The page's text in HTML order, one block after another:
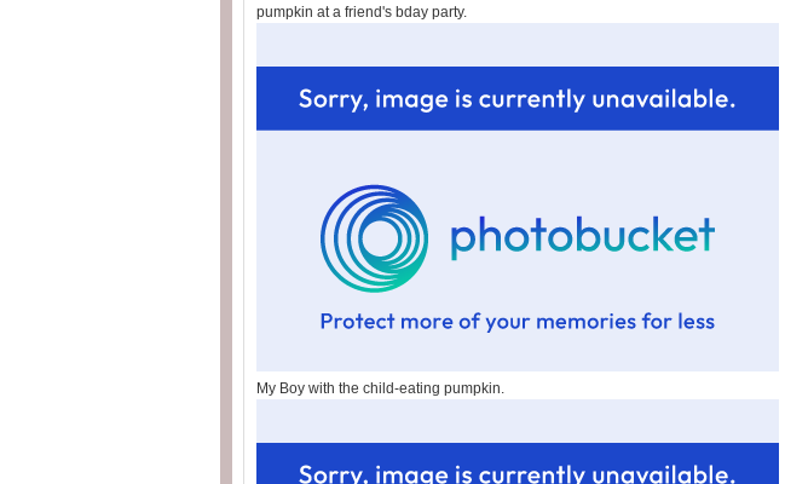
pumpkin at a friend's bday party.
My Boy with the child-eating pumpkin.